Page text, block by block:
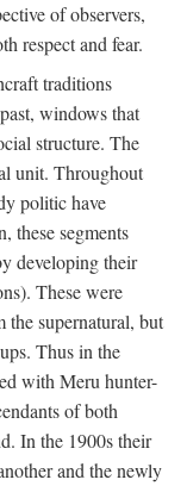
of observers,
respect and fear.
traditions
windows that
structure. The
unit. Throughout
politic have
these segments
developing their
These were
the supernatural, but
Thus in the
with Meru hunter-
of both
In the 1900s their
and the newly